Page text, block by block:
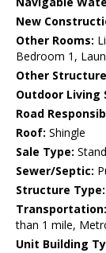
New
Other Rooms:
Bedroom 1,
Other
Outdoor Living
Road
Roof: Shingle
Sale Type:
Sewer/Septic:
Structure Type:
Transportation:
than 1 mile,
Unit Building